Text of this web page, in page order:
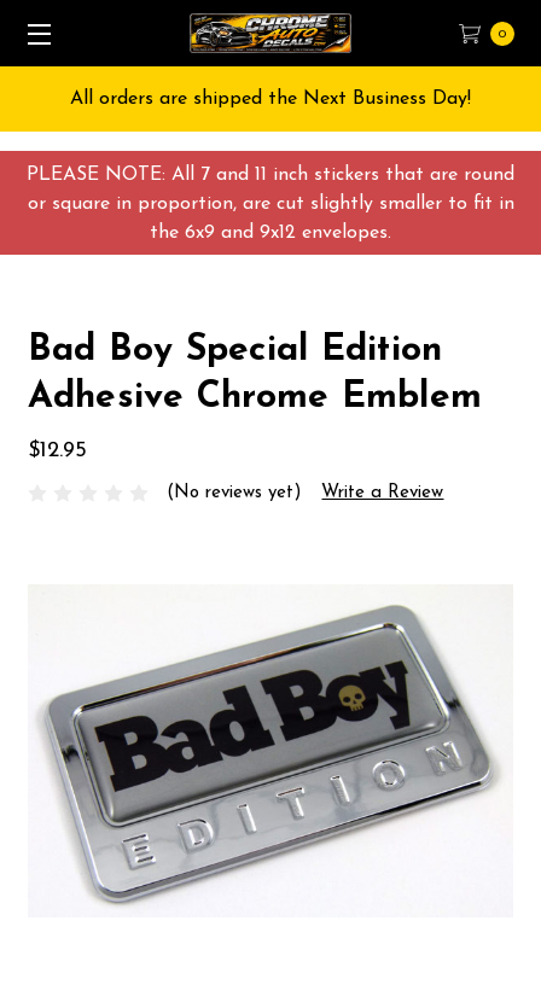
PLEASE NOTE: All 7 and 11 inch stickers that are round
or square in proportion, are cut slightly smaller to fit in
the 6x9 and 9x12 envelopes.
0
All orders are shipped the Next Business Day!
Bad Boy Special Edition
Adhesive Chrome Emblem
$12.95
(No reviews yet) Write a Review